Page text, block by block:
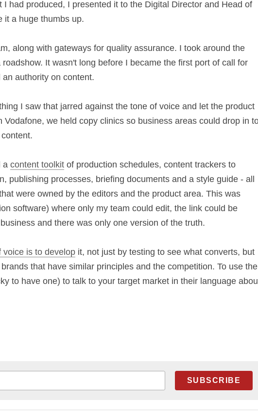
I had produced, I presented it to the Digital Director
along with gateways for quality assurance. I took
on a roadshow. It wasn't long before I became
I saw that jarred against the tone of voice and let
wrong. And in Vodafone, we held copy clinics so
a content toolkit of production schedules, content
evergreen, publishing processes, briefing documents
were living documents that were owned by the editors
stored in Confluence (collaboration software) where only
the truth.
of voice is to develop it, not just by testing to see what
all the other brands that have similar principles and
SUBSCRIBE